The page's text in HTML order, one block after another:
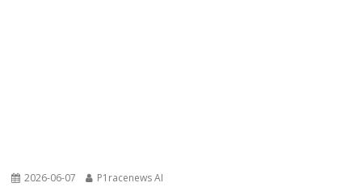
2026-06-07 P1racenews AI